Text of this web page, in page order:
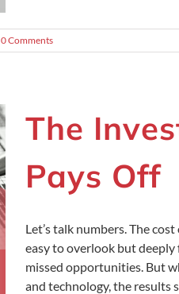
0 Comments
The
Pays Off
Let’s talk numbers. The
easy to overlook but
missed opportunities. But
and technology, the results